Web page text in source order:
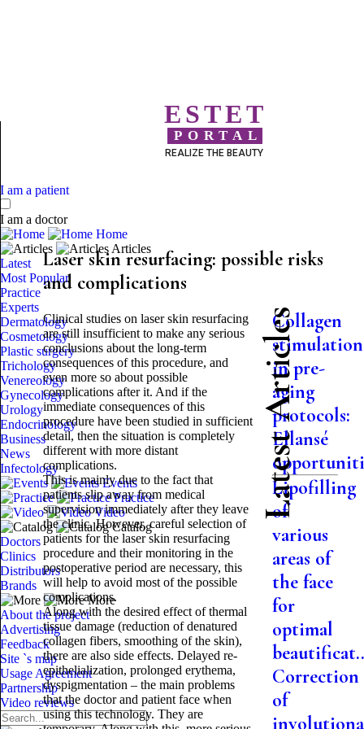
ESTET
PORTAL
REALIZE THE BEAUTY
I am a patient
I am a doctor
Home
Articles
Latest
Most Popular
Practice
Experts
Dermatology
Cosmetology
Plastic surgery
Trichology
Venereology
Gynecology
Urology
Endocrinology
Business
News
Infectology
Events
Practice
Video
Catalog
Doctors
Clinics
Distributors
Brands
More
About the project
Advertising
Feedback
Site `s map
Usage Agreement
Partnership
Video reviews
Laser skin resurfacing: possible risks
and complications
Clinical studies on laser skin resurfacing
are still insufficient to make any serious
conclusions about the long-term
consequences of this procedure, and
even more so about possible
complications after it. And if the
immediate consequences of this
procedure have been studied in sufficient
detail, then the situation is completely
different with more distant
complications.
This is mainly due to the fact that
patients slip away from medical
supervision immediately after they leave
the clinic. However, careful selection of
patients for the laser skin resurfacing
procedure and their monitoring in the
postoperative period are necessary, this
will help to avoid most of the possible
complications.
Along with the desired effect of thermal
tissue damage (reduction of denatured
collagen fibers, smoothing of the skin),
there are also side effects. Delayed re-
epithelialization, prolonged erythema,
dyspigmentation – the main problems
that the doctor and patient face when
using this technology. They are
Latest Articles
Collagen
stimulation
in pre-
aging
protocols:
Ellansé
Lipofilling
of
various
areas of
the face
for
optimal
Correction
of